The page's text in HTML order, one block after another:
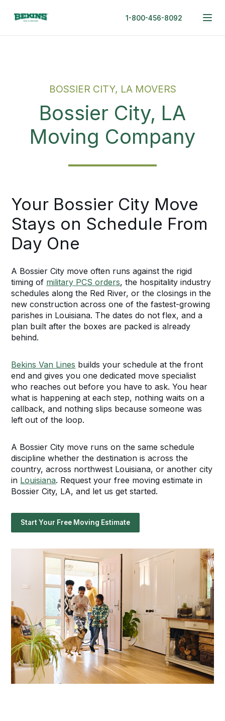
1-800-456-8092
BOSSIER CITY, LA MOVERS
Bossier City, LA
Moving Company
Your Bossier City Move
Stays on Schedule From
Day One
A Bossier City move often runs against the rigid
timing of military PCS orders, the hospitality industry
schedules along the Red River, or the closings in the
new construction across one of the fastest-growing
parishes in Louisiana. The dates do not flex, and a
plan built after the boxes are packed is already
behind.
Bekins Van Lines builds your schedule at the front
end and gives you one dedicated move specialist
who reaches out before you have to ask. You hear
what is happening at each step, nothing waits on a
callback, and nothing slips because someone was
left out of the loop.
A Bossier City move runs on the same schedule
discipline whether the destination is across the
country, across northwest Louisiana, or another city
in Louisiana. Request your free moving estimate in
Bossier City, LA, and let us get started.
Start Your Free Moving Estimate